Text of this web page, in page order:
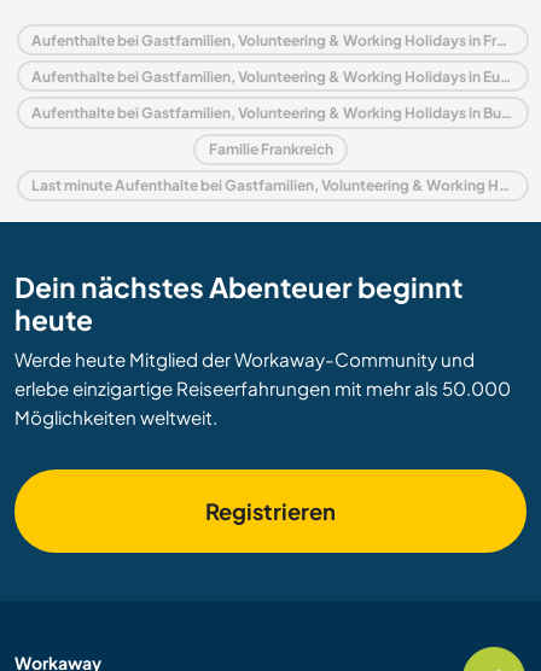
Aufenthalte bei Gastfamilien, Volunteering & Working Holidays in Frankreich
Aufenthalte bei Gastfamilien, Volunteering & Working Holidays in Europa
Aufenthalte bei Gastfamilien, Volunteering & Working Holidays in Burgund
Familie Frankreich
Last minute Aufenthalte bei Gastfamilien, Volunteering & Working Holidays in Frankreich
Dein nächstes Abenteuer beginnt
heute
Werde heute Mitglied der Workaway-Community und
erlebe einzigartige Reiseerfahrungen mit mehr als 50.000
Möglichkeiten weltweit.
Registrieren
Workaway